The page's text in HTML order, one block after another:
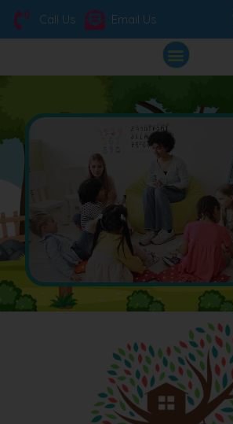
Call Us Email Us